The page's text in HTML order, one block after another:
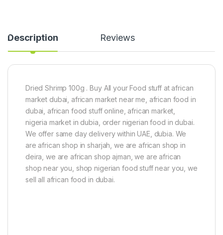
Description Reviews
Dried Shrimp 100g . Buy All your Food stuff at african
market dubai, african market near me, african food in
dubai, african food stuff online, african market,
nigeria market in dubia, order nigerian food in dubai.
We offer same day delivery within UAE, dubia. We
are african shop in sharjah, we are african shop in
deira, we are african shop ajman, we are african
shop near you, shop nigerian food stuff near you, we
sell all african food in dubai.